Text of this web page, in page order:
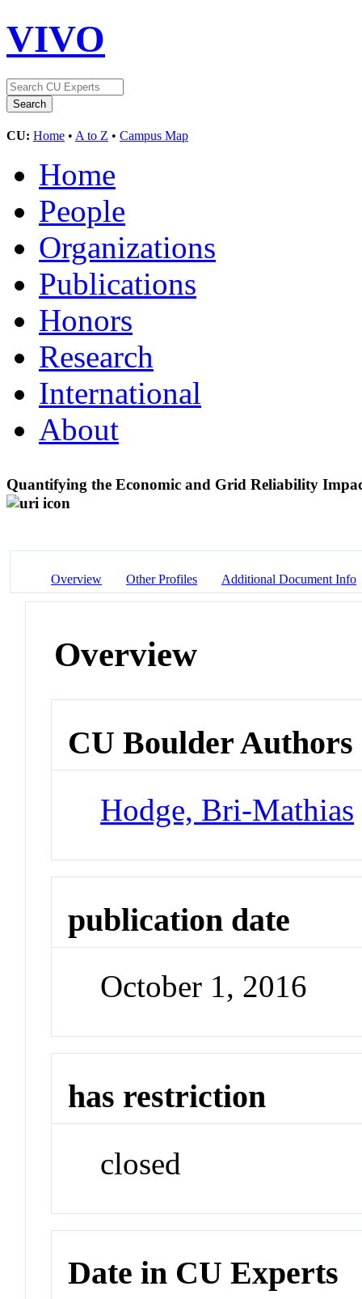
VIVO
CU: Home • A to Z • Campus Map
Home
People
Organizations
Publications
Honors
Research
International
About
Quantifying the Economic and Grid Reliability
Overview Other Profiles Additional Document Info
Overview
CU Boulder Authors
Hodge, Bri-Mathias
publication date
October 1, 2016
has restriction
closed
Date in CU Experts